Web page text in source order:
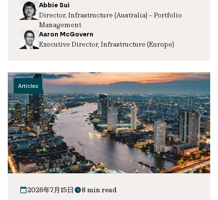
Abbie Sui
Director, Infrastructure (Australia) – Portfolio
Management
Aaron McGovern
Executive Director, Infrastructure (Europe)
Articles
2026年7月15日 8 min read